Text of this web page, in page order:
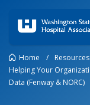
Home / Resources
Helping Your
Data (Fenway & NORC)